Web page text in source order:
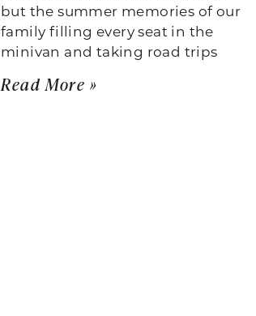
but the summer memories of our
family filling every seat in the
minivan and taking road trips
Read More »